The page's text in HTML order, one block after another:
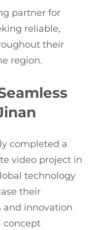
partner for
reliable,
their
region.
completed a
video project in
technology
their
innovation
concept